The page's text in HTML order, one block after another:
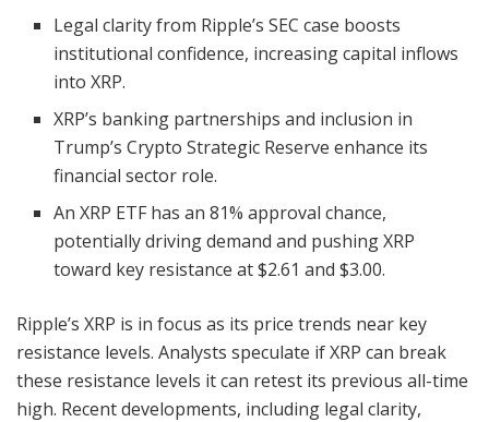
Legal clarity from Ripple’s SEC case boosts
institutional confidence, increasing capital inflows
into XRP.
XRP’s banking partnerships and inclusion in
Trump’s Crypto Strategic Reserve enhance its
financial sector role.
An XRP ETF has an 81% approval chance,
potentially driving demand and pushing XRP
toward key resistance at $2.61 and $3.00.
Ripple’s XRP is in focus as its price trends near key
resistance levels. Analysts speculate if XRP can break
these resistance levels it can retest its previous all-time
high. Recent developments, including legal clarity,